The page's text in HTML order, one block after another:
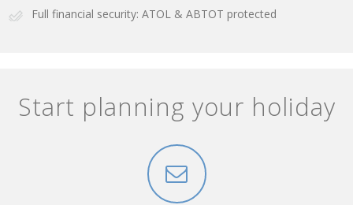
Full financial security: ATOL & ABTOT protected
Start planning your holiday